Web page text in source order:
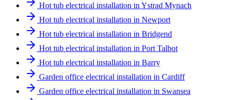
Hot tub electrical installation in Ystrad Mynach
Hot tub electrical installation in Newport
Hot tub electrical installation in Bridgend
Hot tub electrical installation in Port Talbot
Hot tub electrical installation in Barry
Garden office electrical installation in Cardiff
Garden office electrical installation in Swansea